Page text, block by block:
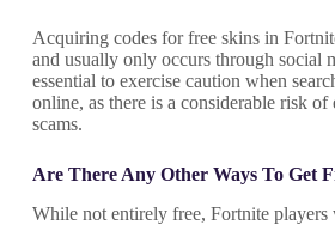
Acquiring codes for free skins in
and usually only occurs through social
essential to exercise caution when
online, as there is a considerable risk
scams.
Are There Any Other Ways To Get
While not entirely free, Fortnite players